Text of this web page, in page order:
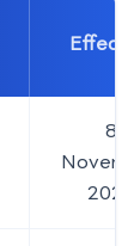
8
2024